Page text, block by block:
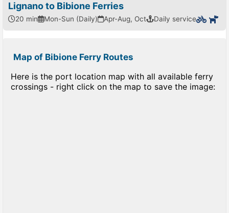
Lignano to Bibione Ferries
20 min Mon-Sun (Daily) Apr-Aug, Oct Daily service
Map of Bibione Ferry Routes
Here is the port location map with all available ferry
crossings - right click on the map to save the image: